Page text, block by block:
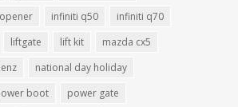
infiniti q50
infiniti q70
liftgate lift kit
mazda cx5
national day holiday
boot
power gate